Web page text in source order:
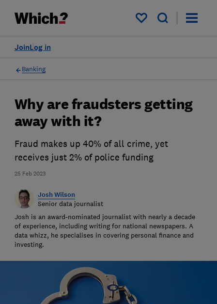
My saved items
Log in
Join
Banking
25 Feb 2023
Why are fraudsters getting
away with it?
Fraud makes up 40% of all crime, yet
receives just 2% of police funding
Josh Wilson
Senior data journalist
Josh is an award-nominated journalist with nearly a decade
of experience, including writing for national newspapers. A
data whizz, he specialises in covering personal finance and
investing.